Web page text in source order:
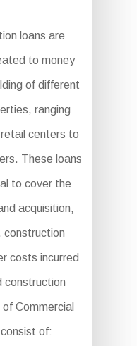
loans are
to money
of different
ranging
centers to
These loans
to cover the
acquisition,
construction
costs incurred
construction
Commercial
of: